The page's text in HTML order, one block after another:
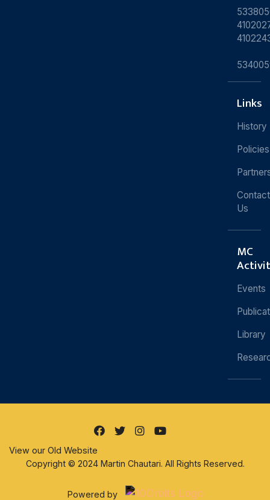
Links
History
Policies
Contact
Us
MC
Events
Library
View our Old Website
Copyright © 2024 Martin Chautari. All Rights Reserved.
Powered by